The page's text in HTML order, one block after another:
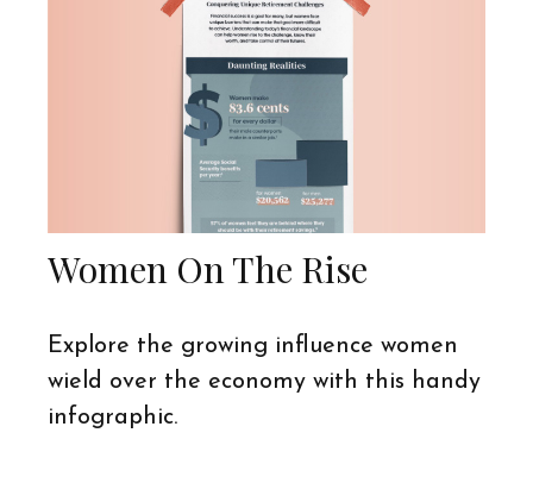
Women On The Rise
Explore the growing influence women
wield over the economy with this handy
infographic.